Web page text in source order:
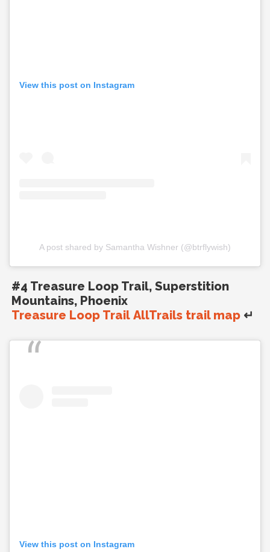
View this post on Instagram
A post shared by Samantha Wishner (@btrflywish)
#4 Treasure Loop Trail, Superstition
Mountains, Phoenix
Treasure Loop Trail AllTrails trail map ↵
View this post on Instagram